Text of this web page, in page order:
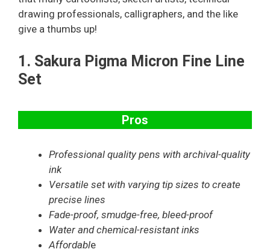
drawing professionals, calligraphers, and the like
give a thumbs up!
1. Sakura Pigma Micron Fine Line
Set
Pros
Professional quality pens with archival-quality
ink
Versatile set with varying tip sizes to create
precise lines
Fade-proof, smudge-free, bleed-proof
Water and chemical-resistant inks
Affordable